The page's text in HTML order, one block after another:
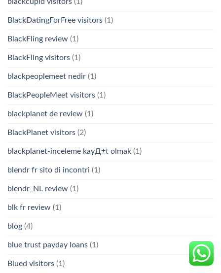
BlackDatingForFree visitors (1)
BlackFling review (1)
BlackFling visitors (1)
blackpeoplemeet nedir (1)
BlackPeopleMeet visitors (1)
blackplanet de review (1)
BlackPlanet visitors (2)
blackplanet-inceleme kayД±t olmak (1)
blendr fr sito di incontri (1)
blendr_NL review (1)
blk fr review (1)
blog (4)
blue trust payday loans (1)
Blued visitors (1)